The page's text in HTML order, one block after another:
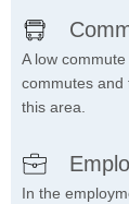
A low
commutes and
this area.
In the